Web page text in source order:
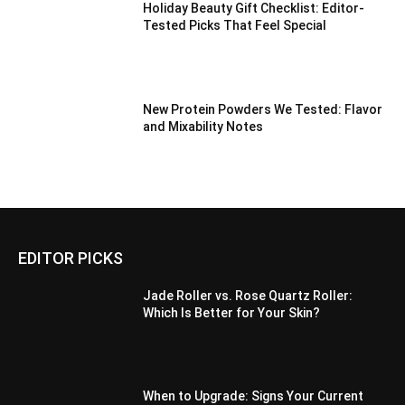
Holiday Beauty Gift Checklist: Editor-
Tested Picks That Feel Special
New Protein Powders We Tested: Flavor
and Mixability Notes
EDITOR PICKS
Jade Roller vs. Rose Quartz Roller:
Which Is Better for Your Skin?
When to Upgrade: Signs Your Current